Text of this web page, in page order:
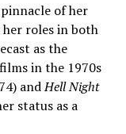
of her
roles in both
as the
in the 1970s
andHell Night
status as a